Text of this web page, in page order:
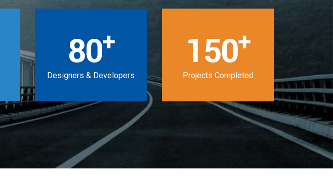
80+
Designers & Developers
150+
Projects Completed